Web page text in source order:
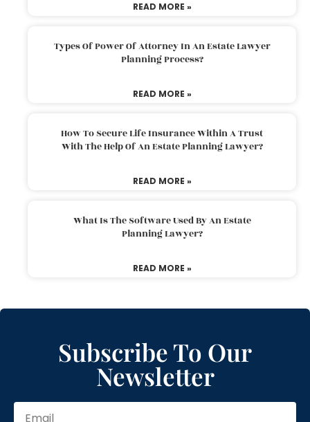
READ MORE »
Types Of Power Of Attorney In An Estate Lawyer
Planning Process?
READ MORE »
How To Secure Life Insurance Within A Trust
With The Help Of An Estate Planning Lawyer?
READ MORE »
What Is The Software Used By An Estate
Planning Lawyer?
READ MORE »
Subscribe To Our
Newsletter